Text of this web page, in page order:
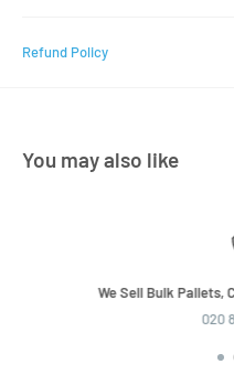
Refund Policy
You may also like
We Sell Bulk Pallets,
020